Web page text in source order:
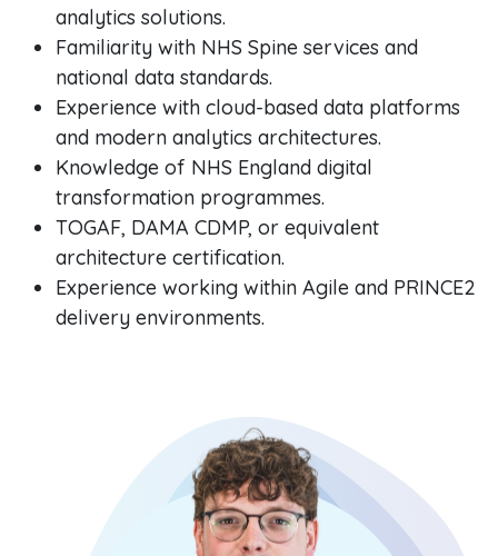
analytics solutions.
Familiarity with NHS Spine services and
national data standards.
Experience with cloud-based data platforms
and modern analytics architectures.
Knowledge of NHS England digital
transformation programmes.
TOGAF, DAMA CDMP, or equivalent
architecture certification.
Experience working within Agile and PRINCE2
delivery environments.